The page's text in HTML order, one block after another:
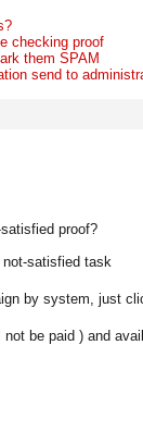
checking proof
them SPAM
send to
proof?
satisfied task
by system, just
be paid ) and